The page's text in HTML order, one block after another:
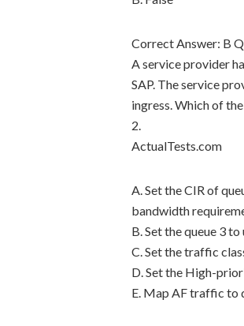
Correct Answer: B
A service provider
SAP. The service
ingress. Which of
2.
ActualTests.com
A. Set the CIR of
bandwidth
B. Set the queue 3
C. Set the traffic
D. Set the High-
E. Map AF traffic to